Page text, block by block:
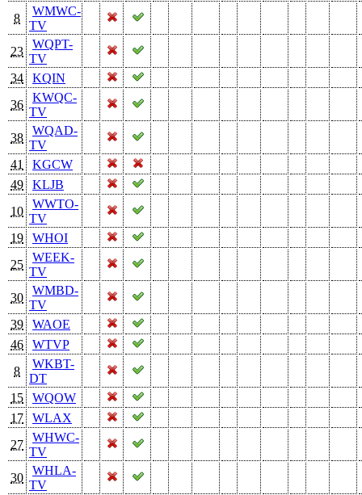
8
WMWC-
TV
23
WQPT-
TV
34
KQIN
36
KWQC-
TV
38
WQAD-
TV
41
KGCW
49
KLJB
10
WWTO-
TV
19
WHOI
25
WEEK-
TV
30
WMBD-
TV
39
WAOE
46
WTVP
8
WKBT-
DT
15
WQOW
17
WLAX
27
WHWC-
TV
30
WHLA-
TV